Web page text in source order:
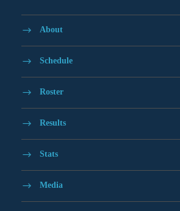
About
Schedule
Roster
Results
Stats
Media